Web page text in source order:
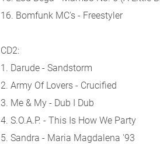
16. Bomfunk MC's - Freestyler
CD2:
1. Darude - Sandstorm
2. Army Of Lovers - Crucified
3. Me & My - Dub I Dub
4. S.O.A.P. - This Is How We Party
5. Sandra - Maria Magdalena '93